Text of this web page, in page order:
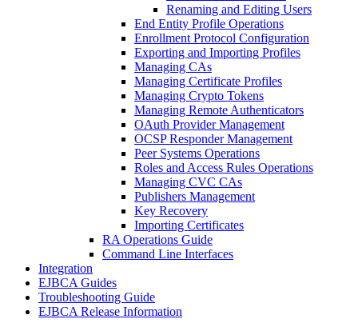
Renaming and Editing Users
End Entity Profile Operations
Enrollment Protocol Configuration
Exporting and Importing Profiles
Managing CAs
Managing Certificate Profiles
Managing Crypto Tokens
Managing Remote Authenticators
OAuth Provider Management
OCSP Responder Management
Peer Systems Operations
Roles and Access Rules Operations
Managing CVC CAs
Publishers Management
Key Recovery
Importing Certificates
RA Operations Guide
Command Line Interfaces
Integration
EJBCA Guides
Troubleshooting Guide
EJBCA Release Information